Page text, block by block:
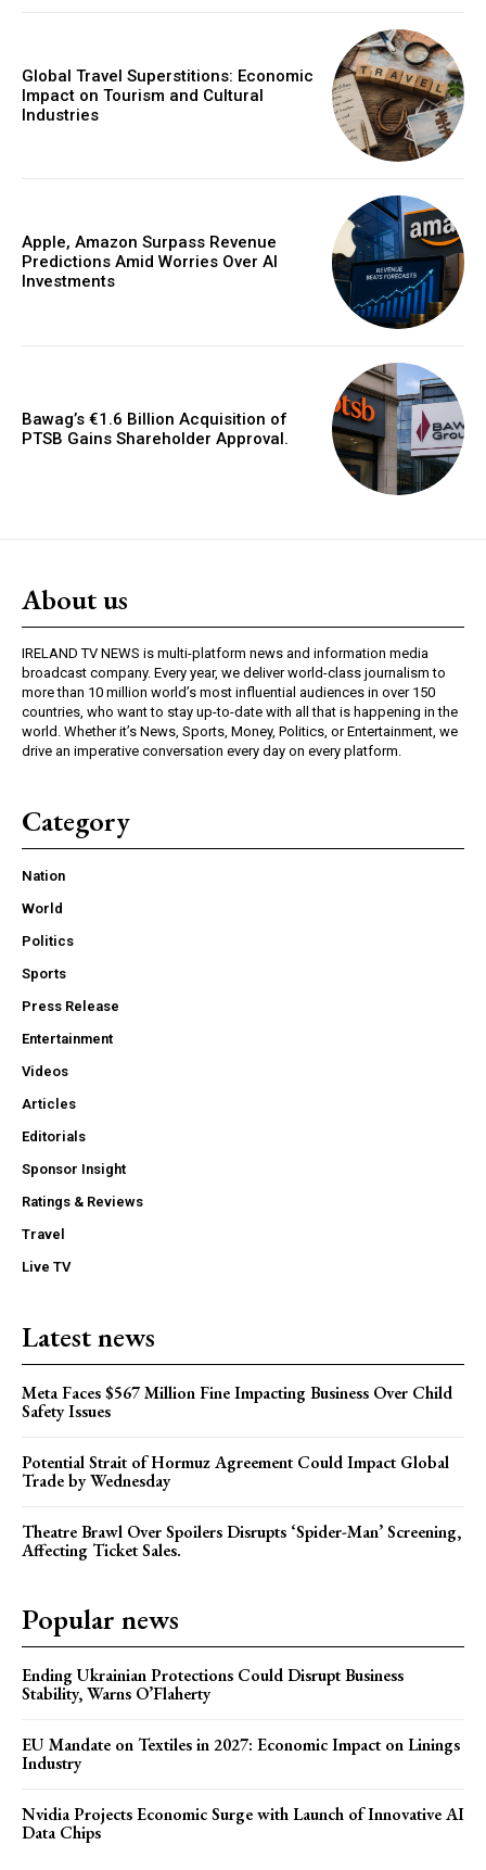
Global Travel Superstitions: Economic
Impact on Tourism and Cultural
Industries
Apple, Amazon Surpass Revenue
Predictions Amid Worries Over AI
Investments
Bawag’s €1.6 Billion Acquisition of
PTSB Gains Shareholder Approval.
About us
IRELAND TV NEWS is multi-platform news and information media
broadcast company. Every year, we deliver world-class journalism to
more than 10 million world’s most influential audiences in over 150
countries, who want to stay up-to-date with all that is happening in the
world. Whether it’s News, Sports, Money, Politics, or Entertainment, we
drive an imperative conversation every day on every platform.
Category
Nation
World
Politics
Sports
Press Release
Entertainment
Videos
Articles
Editorials
Sponsor Insight
Ratings & Reviews
Travel
Live TV
Latest news
Meta Faces $567 Million Fine Impacting Business Over Child
Safety Issues
Potential Strait of Hormuz Agreement Could Impact Global
Trade by Wednesday
Theatre Brawl Over Spoilers Disrupts ‘Spider-Man’ Screening,
Affecting Ticket Sales.
Popular news
Ending Ukrainian Protections Could Disrupt Business
Stability, Warns O’Flaherty
EU Mandate on Textiles in 2027: Economic Impact on Linings
Industry
Nvidia Projects Economic Surge with Launch of Innovative AI
Data Chips